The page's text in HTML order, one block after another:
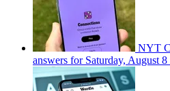
NYT
answers for Saturday, August